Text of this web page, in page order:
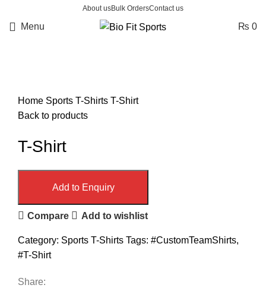
About usBulk OrdersContact us
Menu ₨ 0
Home Sports T-Shirts T-Shirt
Back to products
T-Shirt
Add to Enquiry
Compare Add to wishlist
Category: Sports T-Shirts Tags: #CustomTeamShirts,
#T-Shirt
Share: